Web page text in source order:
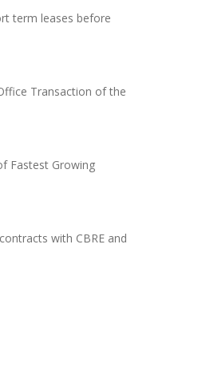
term leases before
Transaction of the
Fastest Growing
with CBRE and